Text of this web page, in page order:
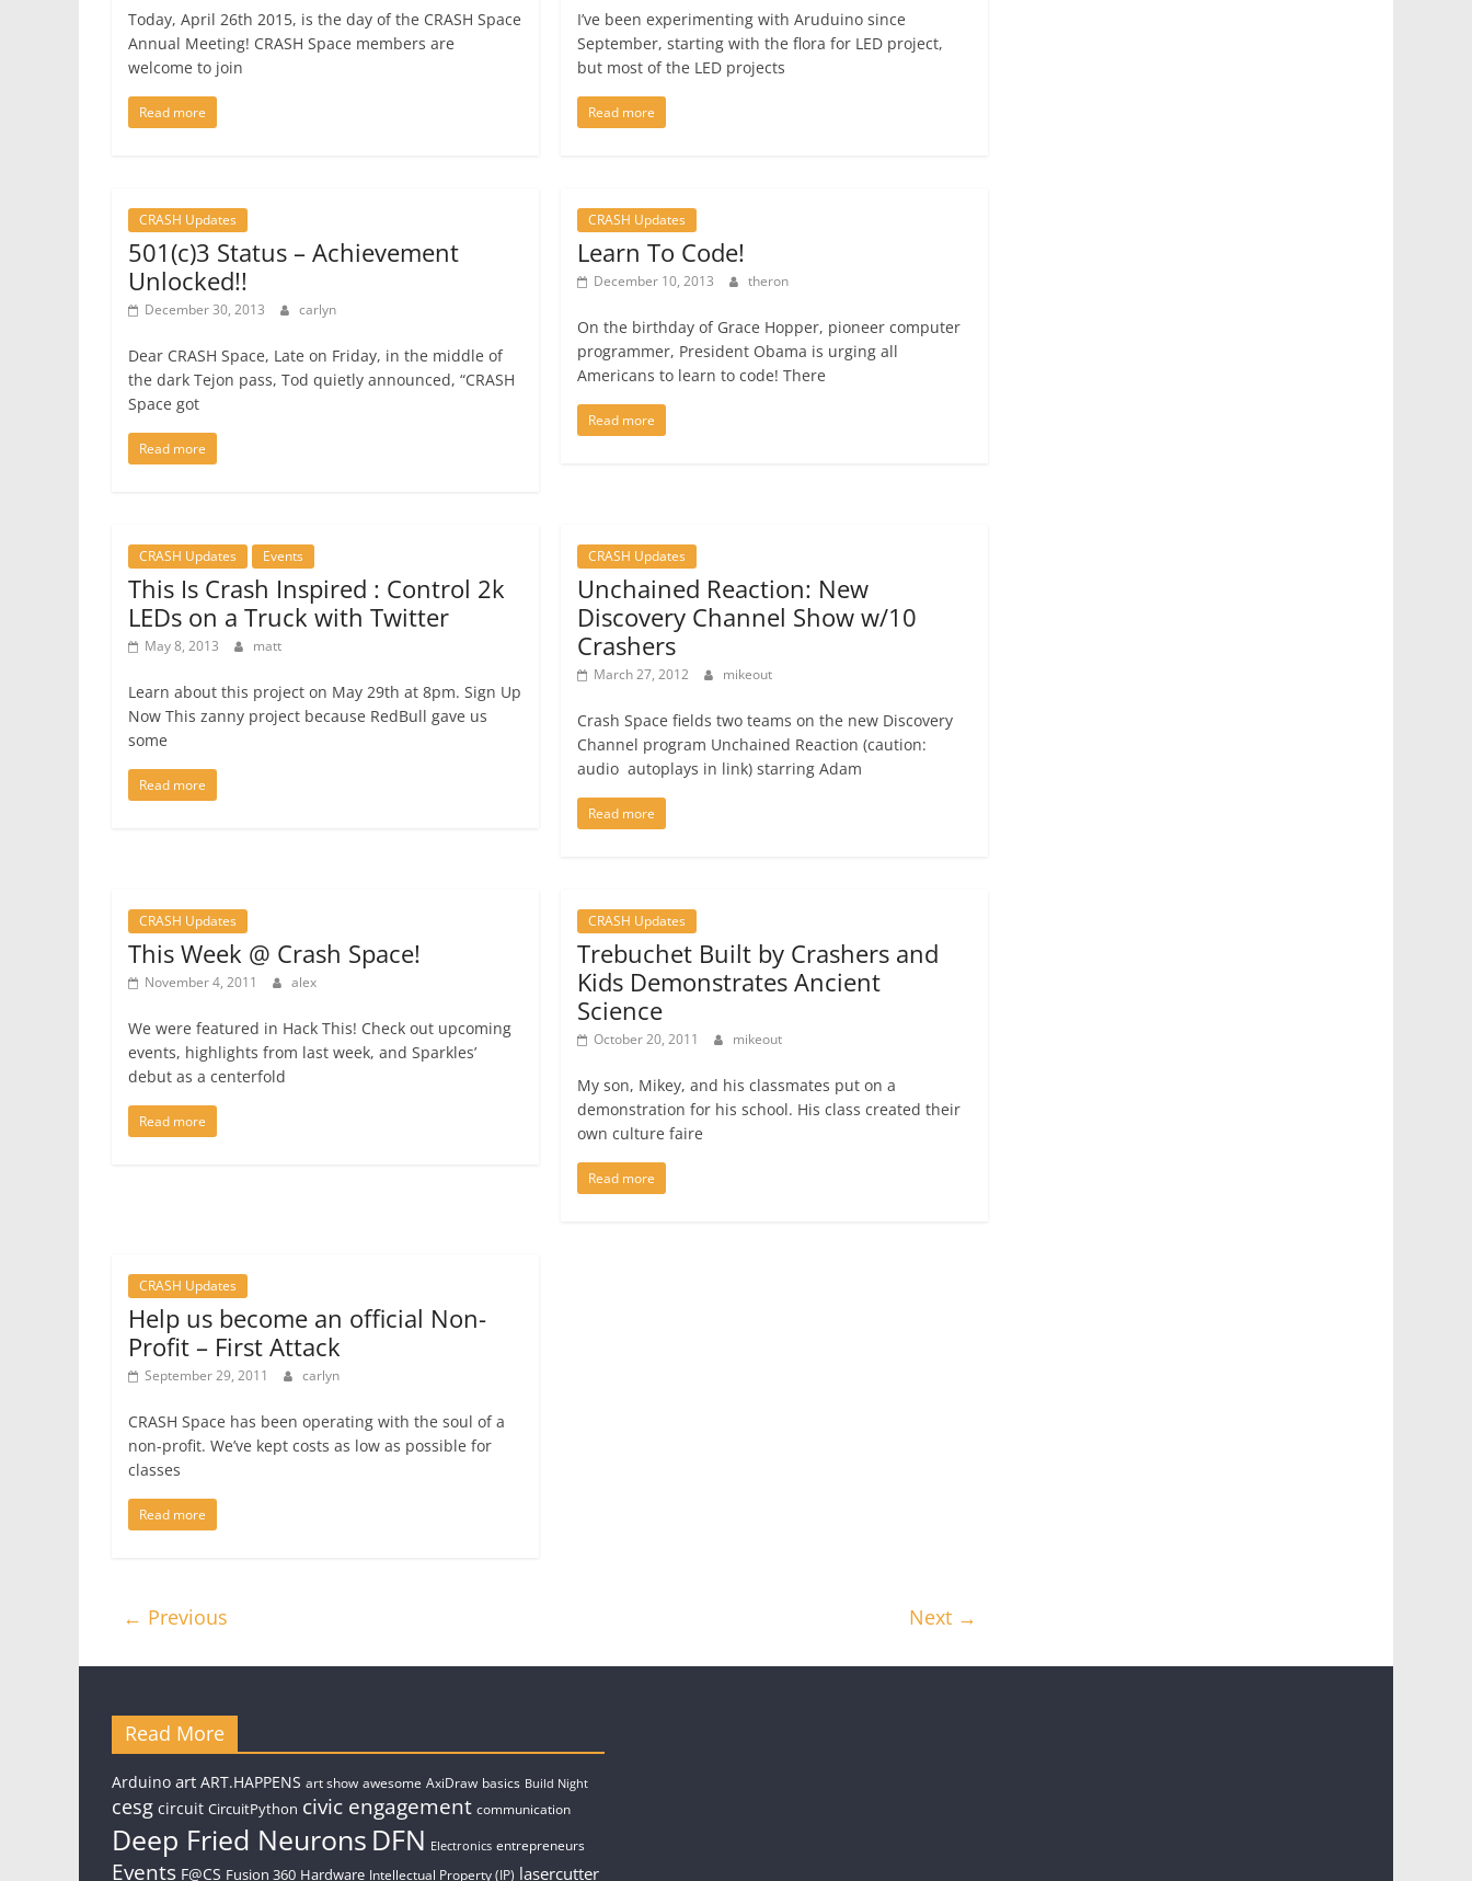
Today, April 26th 2015, is the day of the CRASH Space
Annual Meeting! CRASH Space members are
welcome to join
Read more
I’ve been experimenting with Aruduino since
September, starting with the flora for LED project,
but most of the LED projects
Read more
CRASH Updates
501(c)3 Status – Achievement
Unlocked!!
December 30, 2013 carlyn
Dear CRASH Space, Late on Friday, in the middle of
the dark Tejon pass, Tod quietly announced, “CRASH
Space got
Read more
CRASH Updates
Learn To Code!
December 10, 2013 theron
On the birthday of Grace Hopper, pioneer computer
programmer, President Obama is urging all
Americans to learn to code! There
Read more
CRASH Updates Events
This Is Crash Inspired : Control 2k
LEDs on a Truck with Twitter
May 8, 2013 matt
Learn about this project on May 29th at 8pm. Sign Up
Now This zanny project because RedBull gave us
some
Read more
CRASH Updates
Unchained Reaction: New
Discovery Channel Show w/10
Crashers
March 27, 2012 mikeout
Crash Space fields two teams on the new Discovery
Channel program Unchained Reaction (caution:
audio autoplays in link) starring Adam
Read more
CRASH Updates
This Week @ Crash Space!
November 4, 2011 alex
We were featured in Hack This! Check out upcoming
events, highlights from last week, and Sparkles’
debut as a centerfold
Read more
CRASH Updates
Trebuchet Built by Crashers and
Kids Demonstrates Ancient
Science
October 20, 2011 mikeout
My son, Mikey, and his classmates put on a
demonstration for his school. His class created their
own culture faire
Read more
CRASH Updates
Help us become an official Non-
Profit – First Attack
September 29, 2011 carlyn
CRASH Space has been operating with the soul of a
non-profit. We’ve kept costs as low as possible for
classes
Read more
← Previous Next →
Read More
Arduino art ART.HAPPENS art show awesome AxiDraw basics Build Night
cesg circuit CircuitPython civic engagement communication
Deep Fried Neurons DFN Electronics entrepreneurs
Events F@CS Fusion 360 Hardware Intellectual Property (IP) lasercutter